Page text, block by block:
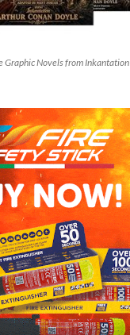
Graphic Novels from Inkantation